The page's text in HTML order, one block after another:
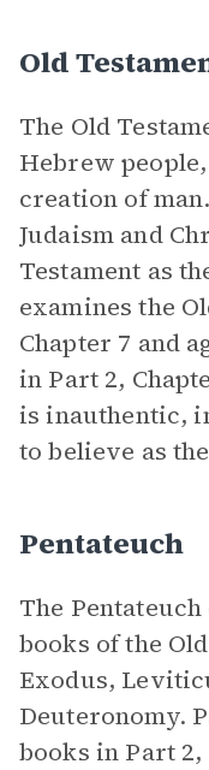
Old
The Old
Hebrew
creation of
Judaism and
Testament as
examines the
Chapter 7 and
in Part 2,
is inauthentic,
to believe as
Pentateuch
The
books of the
Exodus,
Deuteronomy.
books in Part 2,